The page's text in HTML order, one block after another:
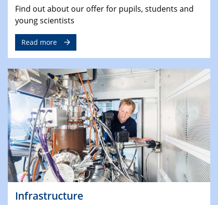
Find out about our offer for pupils, students and
young scientists
Read more
Infrastructure